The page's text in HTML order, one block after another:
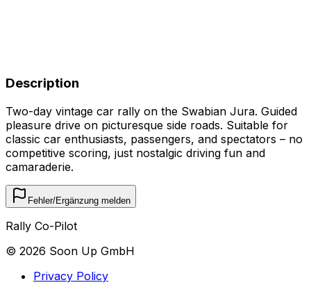
Description
Two-day vintage car rally on the Swabian Jura. Guided
pleasure drive on picturesque side roads. Suitable for
classic car enthusiasts, passengers, and spectators – no
competitive scoring, just nostalgic driving fun and
camaraderie.
Fehler/Ergänzung melden
Rally Co-Pilot
© 2026 Soon Up GmbH
Privacy Policy